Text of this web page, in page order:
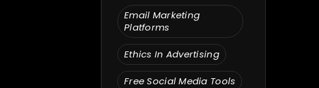
Email Marketing
Platforms
Ethics In Advertising
Free Social Media Tools